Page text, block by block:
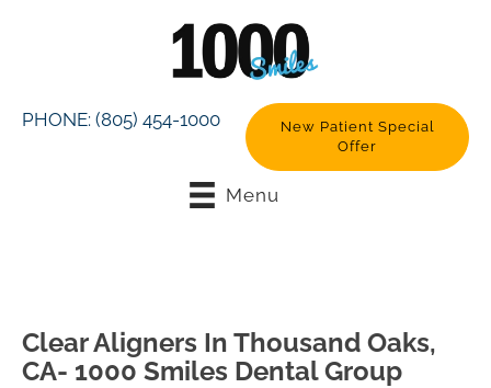
PHONE: (805) 454-1000
New Patient Special
Offer
Menu
Clear Aligners In Thousand Oaks,
CA- 1000 Smiles Dental Group